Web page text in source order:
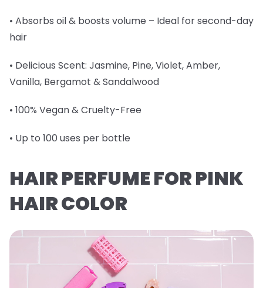
• Absorbs oil & boosts volume – Ideal for second-day
hair
• Delicious Scent: Jasmine, Pine, Violet, Amber,
Vanilla, Bergamot & Sandalwood
• 100% Vegan & Cruelty-Free
• Up to 100 uses per bottle
HAIR PERFUME FOR PINK
HAIR COLOR